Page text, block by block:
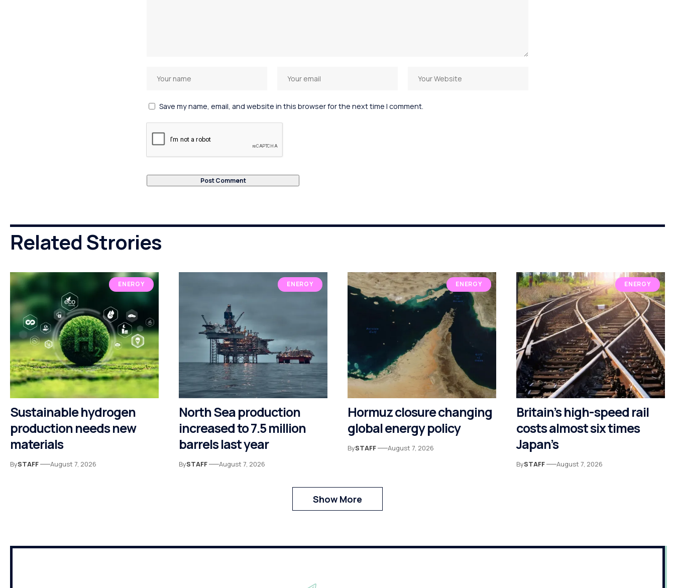
Save my name, email, and website in this browser for the next time I comment.
Related Strories
ENERGY
Sustainable hydrogen
production needs new
materials
BySTAFF August 7, 2026
ENERGY
North Sea production
increased to 7.5 million
barrels last year
BySTAFF August 7, 2026
ENERGY
Hormuz closure changing
global energy policy
BySTAFF August 7, 2026
ENERGY
Britain’s high-speed rail
costs almost six times
Japan’s
BySTAFF August 7, 2026
Show More